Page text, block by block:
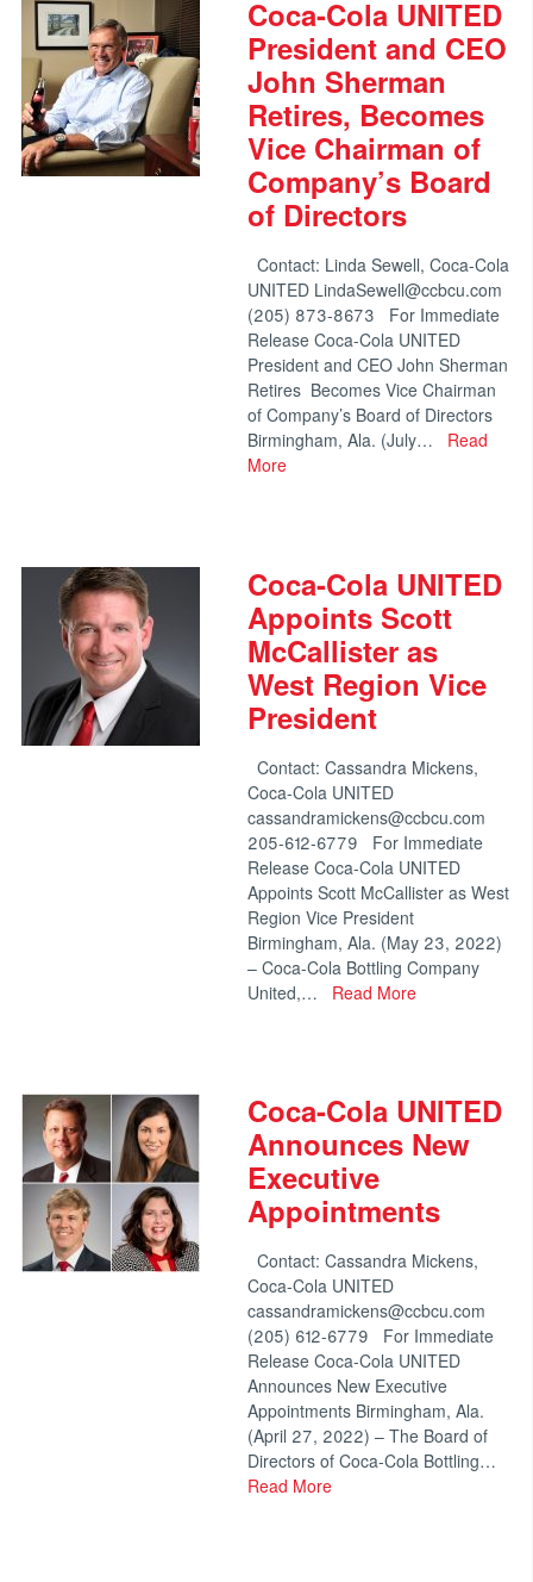
Coca-Cola UNITED
President and CEO
John Sherman
Retires, Becomes
Vice Chairman of
Company’s Board
of Directors
Contact: Linda Sewell, Coca-Cola
UNITED LindaSewell@ccbcu.com
(205) 873-8673 For Immediate
Release Coca-Cola UNITED
President and CEO John Sherman
Retires Becomes Vice Chairman
of Company’s Board of Directors
Birmingham, Ala. (July…
Read
More
Coca-Cola UNITED
Appoints Scott
McCallister as
West Region Vice
President
Contact: Cassandra Mickens,
Coca-Cola UNITED
cassandramickens@ccbcu.com
205-612-6779 For Immediate
Release Coca-Cola UNITED
Appoints Scott McCallister as West
Region Vice President
Birmingham, Ala. (May 23, 2022)
– Coca-Cola Bottling Company
United,…
Read More
Coca-Cola UNITED
Announces New
Executive
Appointments
Contact: Cassandra Mickens,
Coca-Cola UNITED
cassandramickens@ccbcu.com
(205) 612-6779 For Immediate
Release Coca-Cola UNITED
Announces New Executive
Appointments Birmingham, Ala.
(April 27, 2022) – The Board of
Directors of Coca-Cola Bottling…
Read More